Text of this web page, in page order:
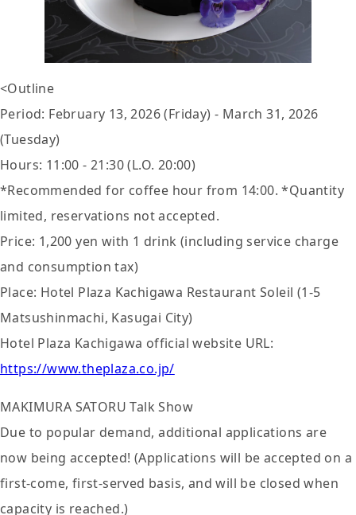
<Outline
Period: February 13, 2026 (Friday) - March 31, 2026
(Tuesday)
Hours: 11:00 - 21:30 (L.O. 20:00)
*Recommended for coffee hour from 14:00. *Quantity
limited, reservations not accepted.
Price: 1,200 yen with 1 drink (including service charge
and consumption tax)
Place: Hotel Plaza Kachigawa Restaurant Soleil (1-5
Matsushinmachi, Kasugai City)
Hotel Plaza Kachigawa official website URL:
https://www.theplaza.co.jp/
MAKIMURA SATORU Talk Show
Due to popular demand, additional applications are
now being accepted! (Applications will be accepted on a
first-come, first-served basis, and will be closed when
capacity is reached.)